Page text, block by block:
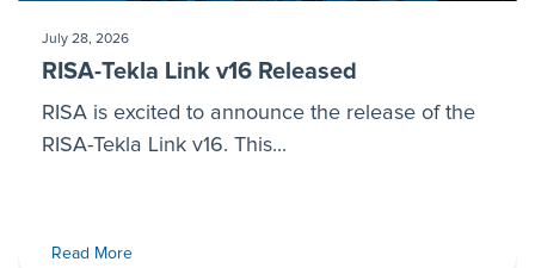
July 28, 2026
RISA-Tekla Link v16 Released
RISA is excited to announce the release of the
RISA-Tekla Link v16. This...
Read More